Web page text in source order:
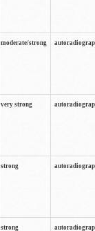
moderate/strong
very strong
strong
strong